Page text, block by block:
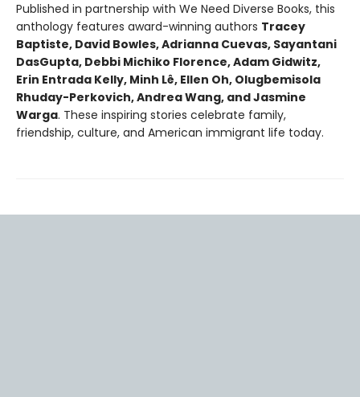
Published in partnership with We Need Diverse Books, this
anthology features award-winning authors Tracey
Baptiste, David Bowles, Adrianna Cuevas, Sayantani
DasGupta, Debbi Michiko Florence, Adam Gidwitz,
Erin Entrada Kelly, Minh Lê, Ellen Oh, Olugbemisola
Rhuday-Perkovich, Andrea Wang, and Jasmine
Warga. These inspiring stories celebrate family,
friendship, culture, and American immigrant life today.